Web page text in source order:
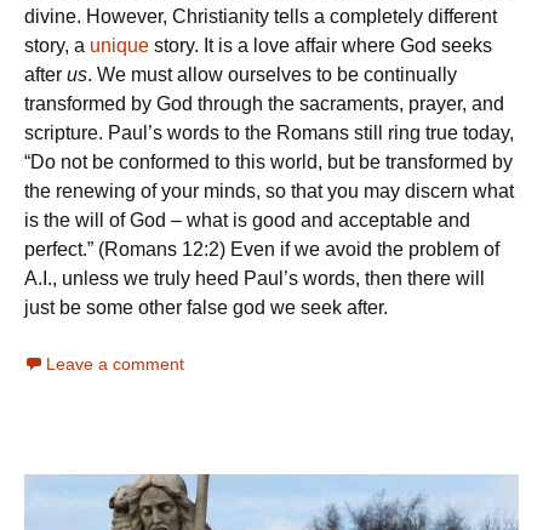
divine. However, Christianity tells a completely different
story, a unique story. It is a love affair where God seeks
after us. We must allow ourselves to be continually
transformed by God through the sacraments, prayer, and
scripture. Paul’s words to the Romans still ring true today,
“Do not be conformed to this world, but be transformed by
the renewing of your minds, so that you may discern what
is the will of God – what is good and acceptable and
perfect.” (Romans 12:2) Even if we avoid the problem of
A.I., unless we truly heed Paul’s words, then there will
just be some other false god we seek after.
Leave a comment